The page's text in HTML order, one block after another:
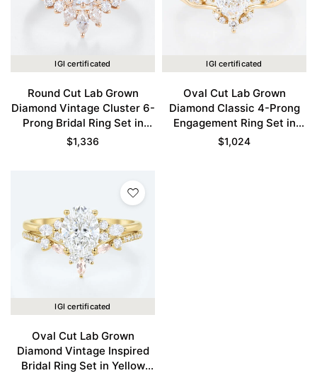
IGI certificated
Round Cut Lab Grown
Diamond Vintage Cluster 6-
Prong Bridal Ring Set in
Rose Gold
$1,336
IGI certificated
Oval Cut Lab Grown
Diamond Classic 4-Prong
Engagement Ring Set in
Yellow Gold
$1,024
IGI certificated
Oval Cut Lab Grown
Diamond Vintage Inspired
Bridal Ring Set in Yellow